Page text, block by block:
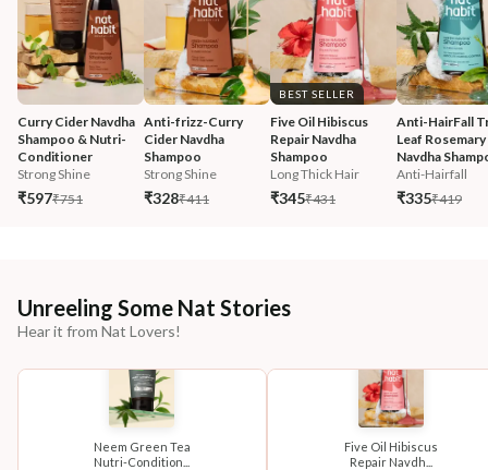
Curry Cider Navdha
Shampoo & Nutri-
Conditioner
Strong Shine
₹597₹751
Anti-frizz-Curry
Cider Navdha
Shampoo
Strong Shine
₹328₹411
BEST SELLER
Five Oil Hibiscus
Repair Navdha
Shampoo
Long Thick Hair
₹345₹431
Anti-HairFall
Leaf Rosemary
Navdha
Anti-Hairfall
₹335₹419
Unreeling Some Nat Stories
Hear it from Nat Lovers!
Neem Green Tea
Nutri-Condition...
Five Oil Hibiscus
Repair Navdh...